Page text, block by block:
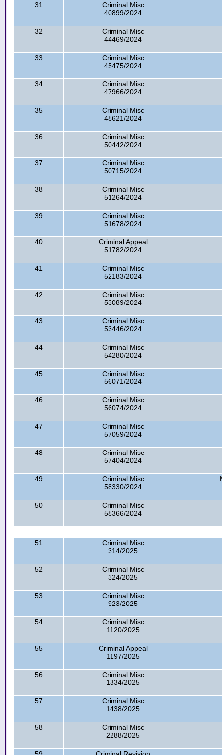
31
Criminal Misc
40899/2024
32
Criminal Misc
44469/2024
33
Criminal Misc
45475/2024
34
Criminal Misc
47966/2024
35
Criminal Misc
48621/2024
36
Criminal Misc
50442/2024
37
Criminal Misc
50715/2024
38
Criminal Misc
51264/2024
39
Criminal Misc
51678/2024
40
Criminal Appeal
51782/2024
41
Criminal Misc
52183/2024
42
Criminal Misc
53089/2024
43
Criminal Misc
53446/2024
44
Criminal Misc
54280/2024
45
Criminal Misc
56071/2024
46
Criminal Misc
56074/2024
47
Criminal Misc
57059/2024
48
Criminal Misc
57404/2024
49
Criminal Misc
58330/2024
50
Criminal Misc
58366/2024
51
Criminal Misc
314/2025
52
Criminal Misc
324/2025
53
Criminal Misc
923/2025
54
Criminal Misc
1120/2025
55
Criminal Appeal
1197/2025
56
Criminal Misc
1334/2025
57
Criminal Misc
1438/2025
58
Criminal Misc
2288/2025